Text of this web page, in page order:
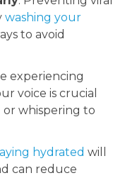
washing your
to avoid
experiencing
voice is crucial
or whispering to
hydrated will
can reduce